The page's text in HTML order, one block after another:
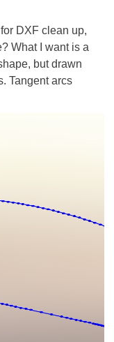
DXF clean up,
What I want is a
but drawn
Tangent arcs